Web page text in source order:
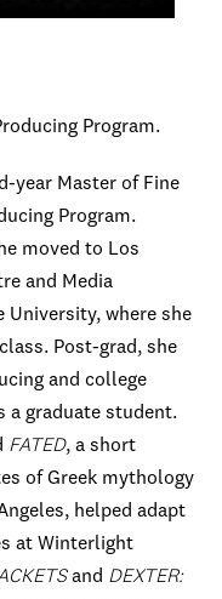
Program.
year Master of Fine
Program.
moved to Los
and Media
University, where she
Post-grad, she
and college
a graduate student.
FATED, a short
of Greek mythology
helped adapt
at Winterlight
and DEXTER: